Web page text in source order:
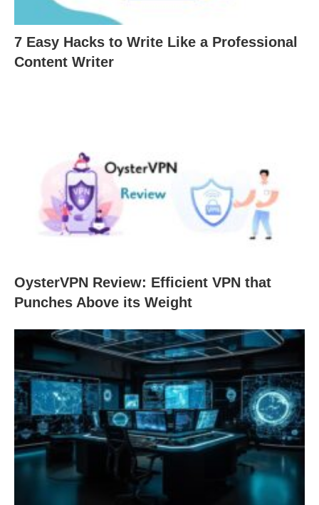
7 Easy Hacks to Write Like a Professional
Content Writer
OysterVPN Review: Efficient VPN that
Punches Above its Weight